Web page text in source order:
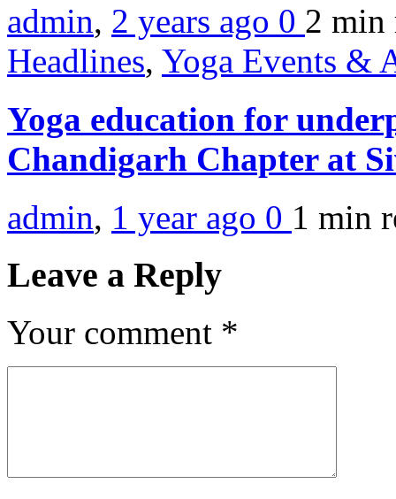
admin, 2 years ago 0 2 min
Headlines, Yoga Events &
Yoga education for
Chandigarh Chapter at
admin, 1 year ago 0 1 min
Leave a Reply
Your comment *